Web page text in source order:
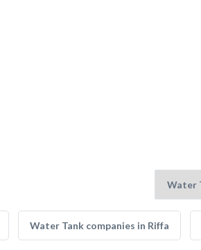
Water Tank companies in Riffa